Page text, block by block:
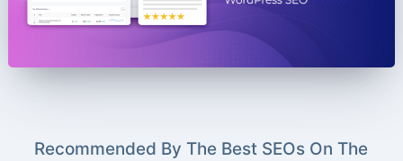
Recommended By The Best SEOs On The